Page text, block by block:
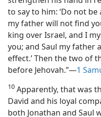
to say to him: ‘Do not
my father will not find
king over Israel, and I
you; and Saul my father
effect.’ Then the two of
before Jehovah.”​—1
10 Apparently, that was
David and his loyal
both Jonathan and Saul